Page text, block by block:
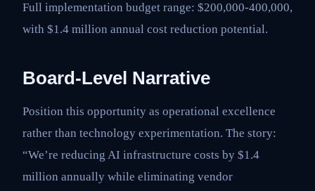
Full implementation budget range: $200,000-400,000,
with $1.4 million annual cost reduction potential.
Board-Level Narrative
Position this opportunity as operational excellence
rather than technology experimentation. The story:
“We’re reducing AI infrastructure costs by $1.4
million annually while eliminating vendor